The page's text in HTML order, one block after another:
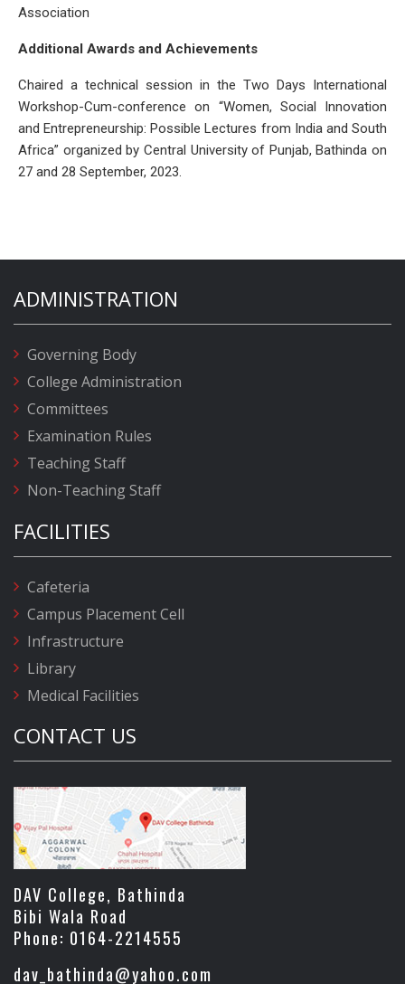
Association
Additional Awards and Achievements
Chaired a technical session in the Two Days International
Workshop-Cum-conference on “Women, Social Innovation
and Entrepreneurship: Possible Lectures from India and South
Africa” organized by Central University of Punjab, Bathinda on
27 and 28 September, 2023.
ADMINISTRATION
Governing Body
College Administration
Committees
Examination Rules
Teaching Staff
Non-Teaching Staff
FACILITIES
Cafeteria
Campus Placement Cell
Infrastructure
Library
Medical Facilities
CONTACT US
DAV College, Bathinda
Bibi Wala Road
Phone: 0164-2214555
dav_bathinda@yahoo.com